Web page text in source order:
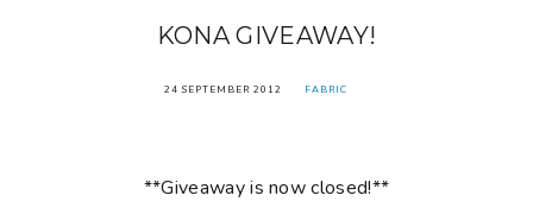
KONA GIVEAWAY!
24 SEPTEMBER 2012 FABRIC
**Giveaway is now closed!**